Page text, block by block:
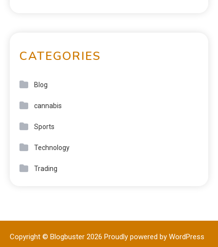
CATEGORIES
Blog
cannabis
Sports
Technology
Trading
Copyright © Blogbuster 2026 Proudly powered by WordPress